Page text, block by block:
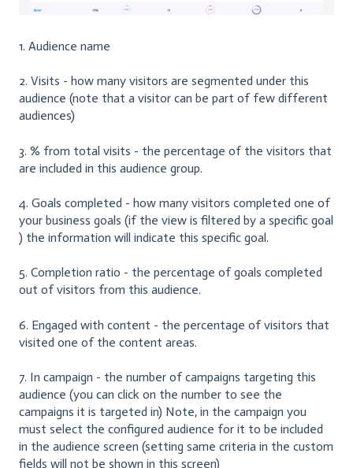
1. Audience name
2. Visits - how many visitors are segmented under this
audience (note that a visitor can be part of few different
audiences)
3. % from total visits - the percentage of the visitors that
are included in this audience group.
4. Goals completed - how many visitors completed one of
your business goals (if the view is filtered by a specific goal
) the information will indicate this specific goal.
5. Completion ratio - the percentage of goals completed
out of visitors from this audience.
6. Engaged with content - the percentage of visitors that
visited one of the content areas.
7. In campaign - the number of campaigns targeting this
audience (you can click on the number to see the
campaigns it is targeted in) Note, in the campaign you
must select the configured audience for it to be included
in the audience screen (setting same criteria in the custom
fields will not be shown in this screen)